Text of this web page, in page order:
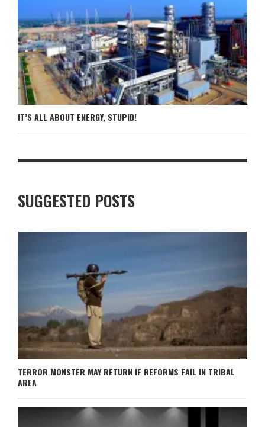
IT’S ALL ABOUT ENERGY, STUPID!
SUGGESTED POSTS
TERROR MONSTER MAY RETURN IF REFORMS FAIL IN TRIBAL
AREA